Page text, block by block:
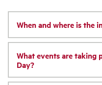
When and where is the
What events are taking
Day?